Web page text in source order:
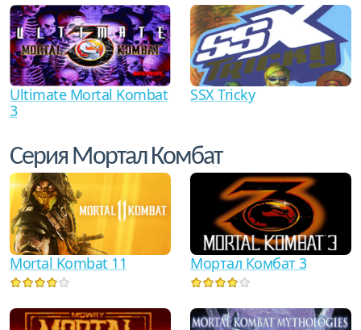
Ultimate Mortal Kombat
3
SSX Tricky
Серия Мортал Комбат
Mortal Kombat 11 Мортал Комбат 3